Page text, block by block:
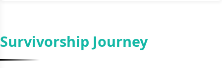
Survivorship Journey